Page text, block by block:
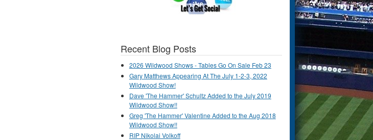
Recent Blog Posts
2026 Wildwood Shows - Tables Go On Sale Feb 23
Gary Matthews Appearing At The July 1-2-3, 2022
Wildwood Show!
Dave 'The Hammer' Schultz Added to the July 2019
Wildwood Show!!
Greg 'The Hammer' Valentine Added to the Aug 2018
Wildwood Show!!
RIP Nikolai Volkoff